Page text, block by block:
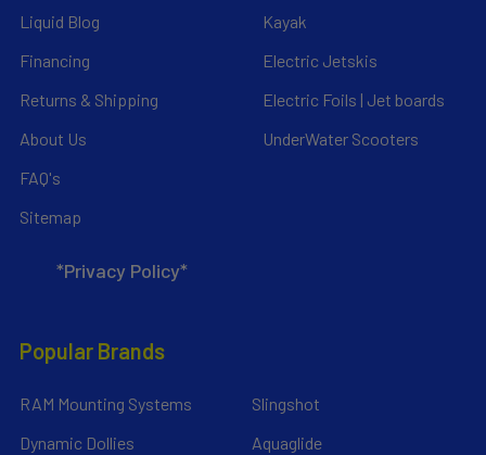
Liquid Blog
Financing
Returns & Shipping
About Us
FAQ's
Sitemap
*Privacy Policy*
Kayak
Electric Jetskis
Electric Foils | Jet boards
UnderWater Scooters
Popular Brands
RAM Mounting Systems
Dynamic Dollies
Slingshot
Aquaglide